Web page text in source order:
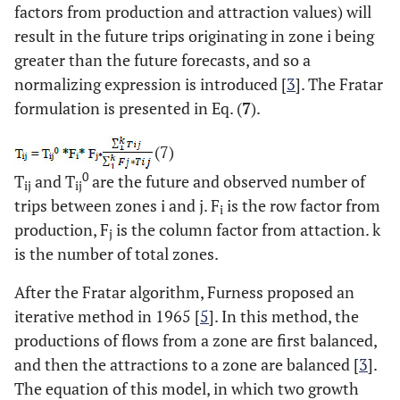
factors from production and attraction values) will
result in the future trips originating in zone i being
greater than the future forecasts, and so a
normalizing expression is introduced [3]. The Fratar
formulation is presented in Eq. (7).
(7)
Tij and Tij
0 are the future and observed number of
trips between zones i and j. Fi is the row factor from
production, Fj is the column factor from attaction. k
is the number of total zones.
After the Fratar algorithm, Furness proposed an
iterative method in 1965 [5]. In this method, the
productions of flows from a zone are first balanced,
and then the attractions to a zone are balanced [3].
The equation of this model, in which two growth